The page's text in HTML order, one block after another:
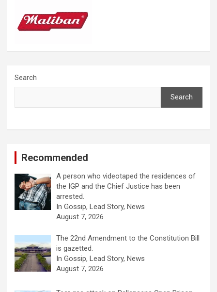
Search
Search
Recommended
A person who videotaped the residences of
the IGP and the Chief Justice has been
arrested.
In Gossip, Lead Story, News
August 7, 2026
The 22nd Amendment to the Constitution Bill
is gazetted.
In Gossip, Lead Story, News
August 7, 2026